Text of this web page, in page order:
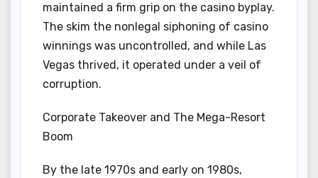
maintained a firm grip on the casino byplay.
The skim the nonlegal siphoning of casino
winnings was uncontrolled, and while Las
Vegas thrived, it operated under a veil of
corruption.
Corporate Takeover and The Mega-Resort
Boom
By the late 1970s and early on 1980s,